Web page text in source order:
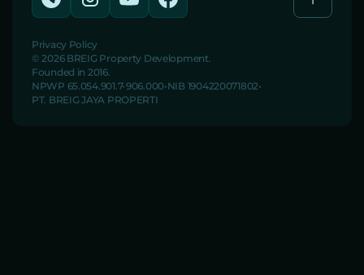
Privacy Policy
© 2026 BREIG Property Development.
Founded in 2016.
NPWP 65.054.901.7-906.000 NIB 1904220071802
PT. BREIG JAYA PROPERTI